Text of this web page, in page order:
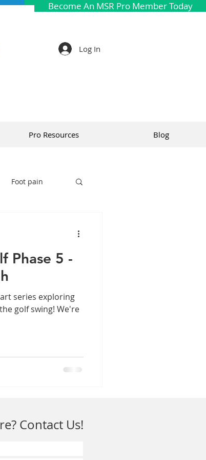
Become An MSR Pro Member Today
Log In
Pro Resources Blog
Foot pain
Phase 5 -
series exploring
golf swing! We're
Contact Us!